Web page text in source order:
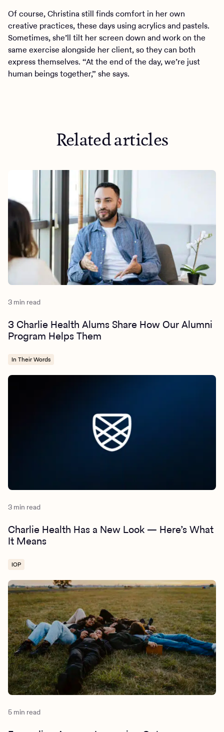
Of course, Christina still finds comfort in her own
creative practices, these days using acrylics and pastels.
Sometimes, she’ll tilt her screen down and work on the
same exercise alongside her client, so they can both
express themselves. “At the end of the day, we’re just
human beings together,” she says.
Related articles
3 min read
3 Charlie Health Alums Share How Our Alumni
Program Helps Them
In Their Words
3 min read
Charlie Health Has a New Look — Here’s What
It Means
IOP
5 min read